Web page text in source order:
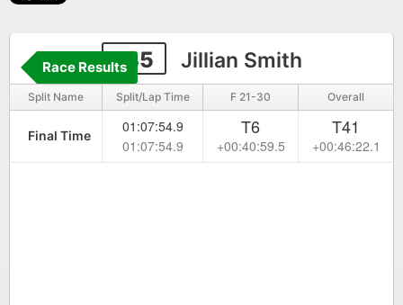
135 Jillian Smith
Race Results
Split Name Split/Lap Time F 21-30 Overall
Final Time
01:07:54.9
01:07:54.9
T6
+00:40:59.5
T41
+00:46:22.1